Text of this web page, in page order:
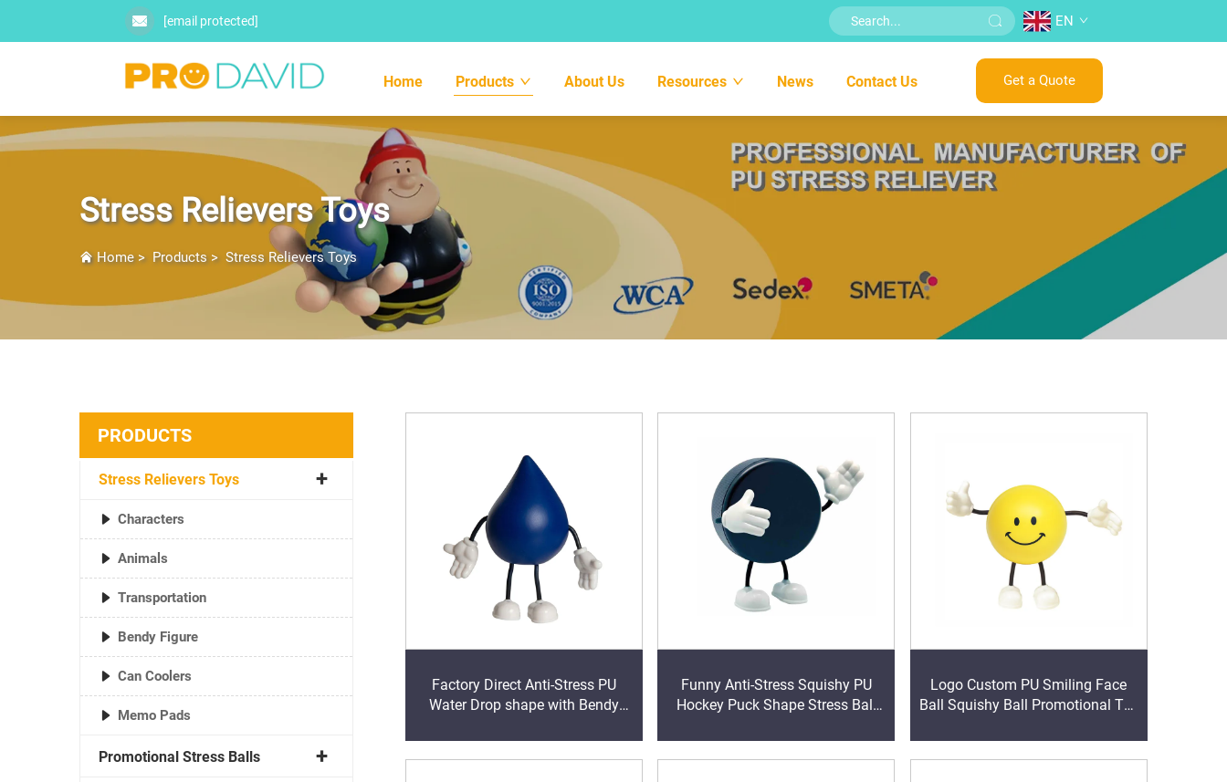
[email protected] EN
Home Products About Us Resources News Contact Us Get a Quote
Stress Relievers Toys
Home> Products> Stress Relievers Toys
PRODUCTS
Stress Relievers Toys
Characters
Animals
Transportation
Bendy Figure
Can Coolers
Memo Pads
Promotional Stress Balls
Factory Direct Anti-Stress PU
Water Drop shape with Bendy
Foam Ball for Stress Relief
Funny Anti-Stress Squishy PU
Hockey Puck Shape Stress Ball
& Adults Play Vent Toys Gift
Logo Custom PU Smiling Face
Ball Squishy Ball Promotional Toy
Supply & Distribution